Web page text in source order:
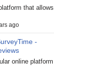
that allows
ago
-
online platform